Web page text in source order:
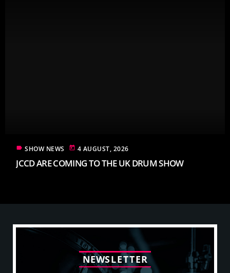
label SHOW NEWS today 4 AUGUST, 2026
JCCD ARE COMING TO THE UK DRUM SHOW
NEWSLETTER